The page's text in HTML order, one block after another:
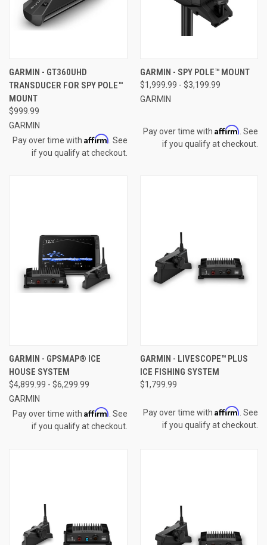
GARMIN - GT360UHD
TRANSDUCER FOR SPY POLE™
MOUNT
$999.99
GARMIN
Pay over time with Affirm . See
if you qualify at checkout.
GARMIN - SPY POLE™ MOUNT
$1,999.99 - $3,199.99
GARMIN
Pay over time with Affirm. See
if you qualify at checkout.
GARMIN - GPSMAP® ICE
HOUSE SYSTEM
$4,899.99 - $6,299.99
GARMIN
Pay over time with Affirm . See
if you qualify at checkout.
GARMIN - LIVESCOPE™ PLUS
ICE FISHING SYSTEM
$1,799.99
Pay over time with Affirm . See
if you qualify at checkout.